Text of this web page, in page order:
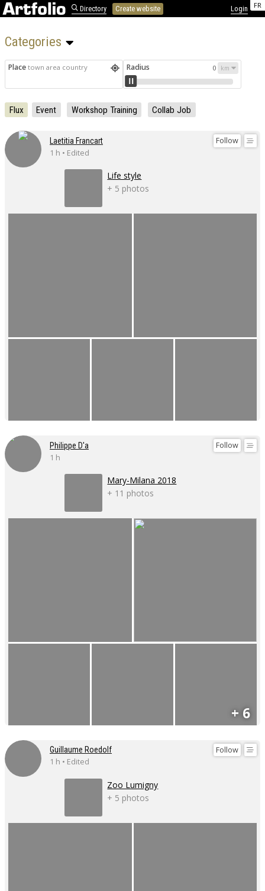
FR
Directory Create website Login
Categories
Place town area country Radius 0
Flux Event Workshop Training Collab Job
Follow
Laetitia Francart
1 h • Edited
Life style
+ 5 photos
Follow
Philippe D'a
1 h
Mary-Milana 2018
+ 11 photos
+ 6
Follow
Guillaume Roedolf
1 h • Edited
Zoo Lumigny
+ 5 photos